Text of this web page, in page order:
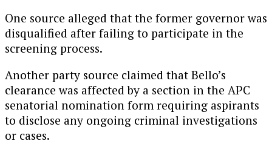
One source alleged that the former governor was
disqualified after failing to participate in the
screening process.
Another party source claimed that Bello’s
clearance was affected by a section in the APC
senatorial nomination form requiring aspirants
to disclose any ongoing criminal investigations
or cases.